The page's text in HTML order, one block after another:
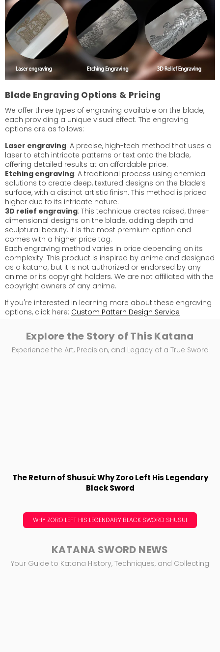
Blade Engraving Options & Pricing
We offer three types of engraving available on the blade,
each providing a unique visual effect. The engraving
options are as follows:
Laser engraving: A precise, high-tech method that uses a
laser to etch intricate patterns or text onto the blade,
offering detailed results at an affordable price.
Etching engraving: A traditional process using chemical
solutions to create deep, textured designs on the blade’s
surface, with a distinct artistic finish. This method is priced
higher due to its intricate nature.
3D relief engraving: This technique creates raised, three-
dimensional designs on the blade, adding depth and
sculptural beauty. It is the most premium option and
comes with a higher price tag.
Each engraving method varies in price depending on its
complexity. This product is inspired by anime and designed
as a katana, but it is not authorized or endorsed by any
anime or its copyright holders. We are not affiliated with the
copyright owners of any anime.
If you're interested in learning more about these engraving
options, click here: Custom Pattern Design Service
Explore the Story of This Katana
Experience the Art, Precision, and Legacy of a True Sword
The Return of Shusui: Why Zoro Left His Legendary
Black Sword
WHY ZORO LEFT HIS LEGENDARY BLACK SWORD SHUSUI
KATANA SWORD NEWS
Your Guide to Katana History, Techniques, and Collecting